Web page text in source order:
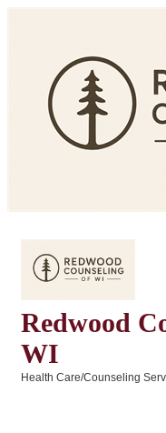
Redwood
WI
Health Care/Counseling